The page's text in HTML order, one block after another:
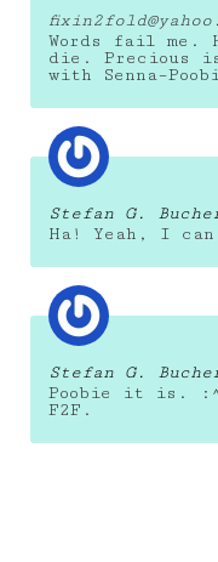
Words fail me.
die. Precious
with
Stefan G.
Ha! Yeah, I
Stefan G.
Poobie it is.
F2F.